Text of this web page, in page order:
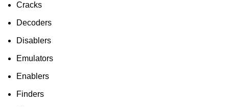
Cracks
Decoders
Disablers
Emulators
Enablers
Finders